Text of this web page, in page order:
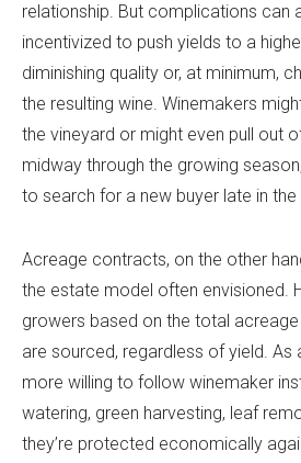
relationship. But complications can
incentivized to push yields to a
diminishing quality or, at minimum,
the resulting wine. Winemakers
the vineyard or might even pull out
midway through the growing
to search for a new buyer late in the
Acreage contracts, on the other
the estate model often envisioned.
growers based on the total
are sourced, regardless of yield. As
more willing to follow winemaker
watering, green harvesting, leaf
they’re protected economically